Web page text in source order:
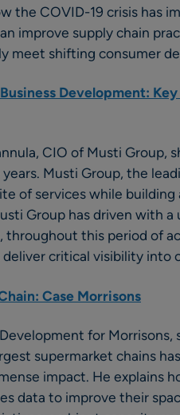
the COVID-19 crisis has
improve supply chain
meet shifting consumer
Development:
CIO of Musti Group,
Musti Group, the
of services while
Group has driven with
this period of
critical visibility into
Case Morrisons
for Morrisons,
supermarket chains
impact. He explains
data to improve their